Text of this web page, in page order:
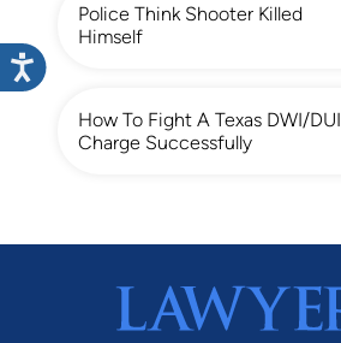
Police Think Shooter Killed
Himself
How To Fight A Texas DWI/DUI
Charge Successfully